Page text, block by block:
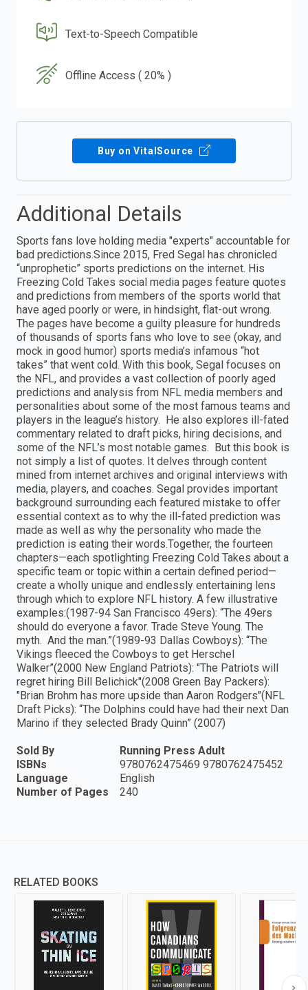
Text-to-Speech Compatible
Offline Access ( 20% )
Buy on VitalSource
Additional Details
Sports fans love holding media "experts" accountable for
bad predictions.Since 2015, Fred Segal has chronicled
“unprophetic” sports predictions on the internet. His
Freezing Cold Takes social media pages feature quotes
and predictions from members of the sports world that
have aged poorly or were, in hindsight, flat-out wrong.
The pages have become a guilty pleasure for hundreds
of thousands of sports fans who love to see (okay, and
mock in good humor) sports media’s infamous “hot
takes” that went cold. With this book, Segal focuses on
the NFL, and provides a vast collection of poorly aged
predictions and analysis from NFL media members and
personalities about some of the most famous teams and
players in the league’s history. He also explores ill-fated
commentary related to draft picks, hiring decisions, and
some of the NFL’s most notable games. But this book is
not simply a list of quotes. It delves through content
mined from internet archives and original interviews with
media, players, and coaches. Segal provides important
background surrounding each featured mistake to offer
essential context as to why the ill-fated prediction was
made as well as why the personality who made the
prediction is eating their words.Together, the fourteen
chapters—each spotlighting Freezing Cold Takes about a
specific team or topic within a certain defined period—
create a wholly unique and endlessly entertaining lens
through which to explore NFL history. A few illustrative
examples:(1987-94 San Francisco 49ers): “The 49ers
should do everyone a favor. Trade Steve Young. The
myth. And the man.”(1989-93 Dallas Cowboys): “The
Vikings fleeced the Cowboys to get Herschel
Walker”(2000 New England Patriots): "The Patriots will
regret hiring Bill Belichick"(2008 Green Bay Packers):
"Brian Brohm has more upside than Aaron Rodgers"(NFL
Draft Picks): “The Dolphins could have had their next Dan
Marino if they selected Brady Quinn” (2007)
Sold By
Running Press Adult
ISBNs
9780762475469 9780762475452
Language
English
Number of Pages
240
RELATED BOOKS